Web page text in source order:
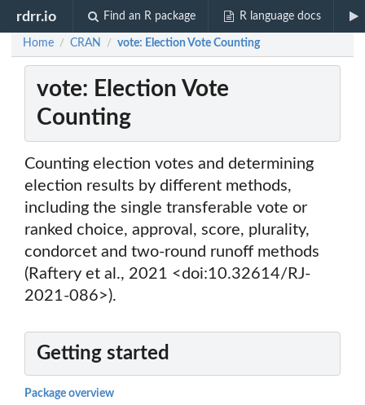
rdrr.io Find an R package R language docs
Home / CRAN / vote: Election Vote Counting
vote: Election Vote
Counting
Counting election votes and determining
election results by different methods,
including the single transferable vote or
ranked choice, approval, score, plurality,
condorcet and two-round runoff methods
(Raftery et al., 2021 <doi:10.32614/RJ-
2021-086>).
Getting started
Package overview